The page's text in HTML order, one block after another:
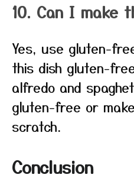
10. Can I make
Yes, use gluten-
this dish gluten-
alfredo and
gluten-free or
scratch.
Conclusion